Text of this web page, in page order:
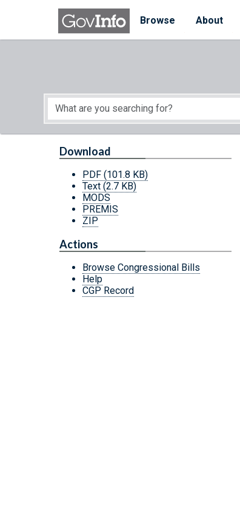
Skip to main content
Browse
About
Start of main content
Download
PDF (101.8 KB)
Text (2.7 KB)
MODS
PREMIS
ZIP
Actions
Browse Congressional Bills
Help
CGP Record